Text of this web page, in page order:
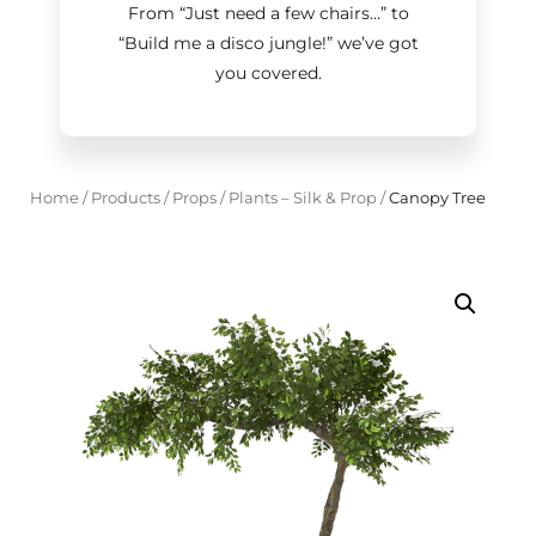
From “Just need a few chairs…”to
“Build me a disco jungle!”we’ve got
you covered.
Home/ Products/ Props/ Plants – Silk & Prop/Canopy Tree